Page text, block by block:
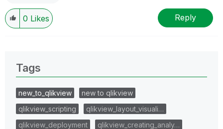
0 Likes Reply
Tags
new_to_qlikview
new to qlikview
qlikview_scripting
qlikview_layout_visuali…
qlikview_deployment
qlikview_creating_analy…